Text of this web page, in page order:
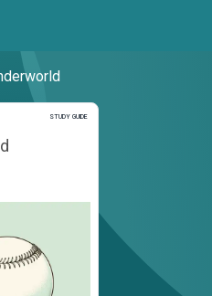
STUDY GUIDE
Study Guide